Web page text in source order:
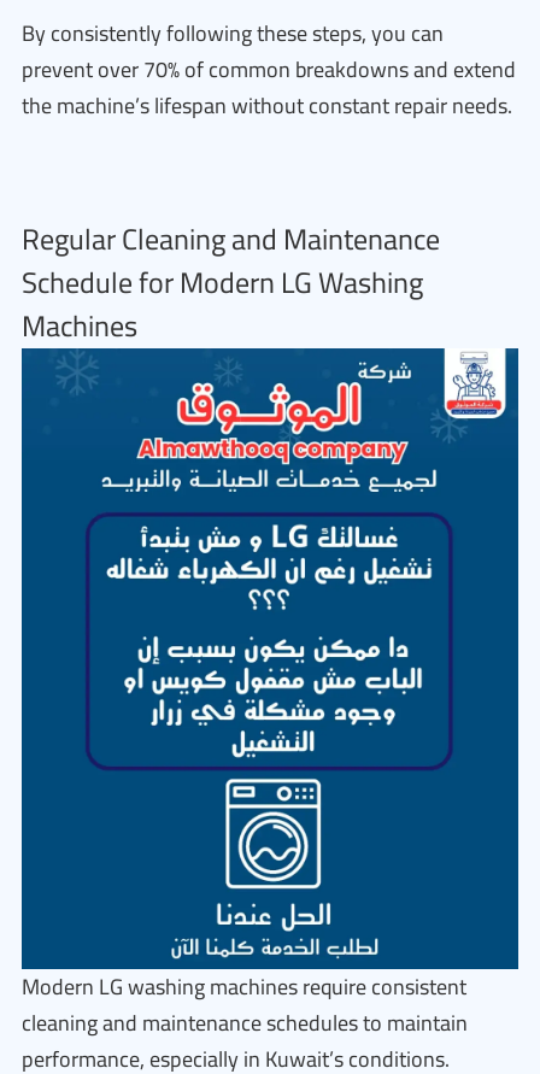
By consistently following these steps, you can
prevent over 70% of common breakdowns and extend
the machine’s lifespan without constant repair needs.
Regular Cleaning and Maintenance
Schedule for Modern LG Washing
Machines
Modern LG washing machines require consistent
cleaning and maintenance schedules to maintain
performance, especially in Kuwait’s conditions.